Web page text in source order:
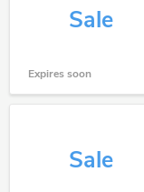
Sale
Expires soon
Sale